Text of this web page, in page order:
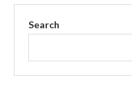
Search